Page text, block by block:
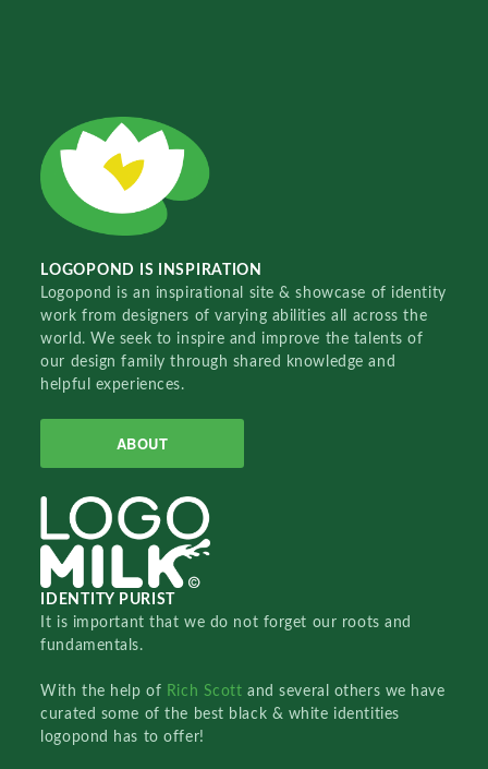
LOGOPOND IS INSPIRATION
Logopond is an inspirational site & showcase of identity
work from designers of varying abilities all across the
world. We seek to inspire and improve the talents of
our design family through shared knowledge and
helpful experiences.
ABOUT
IDENTITY PURIST
It is important that we do not forget our roots and
fundamentals.
With the help of Rich Scottand several others we have
curated some of the best black & white identities
logopond has to offer!